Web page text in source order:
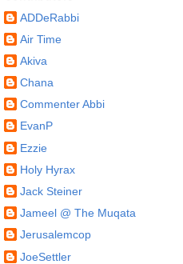
ADDeRabbi
Air Time
Akiva
Chana
Commenter Abbi
EvanP
Ezzie
Holy Hyrax
Jack Steiner
Jameel @ The Muqata
Jerusalemcop
JoeSettler